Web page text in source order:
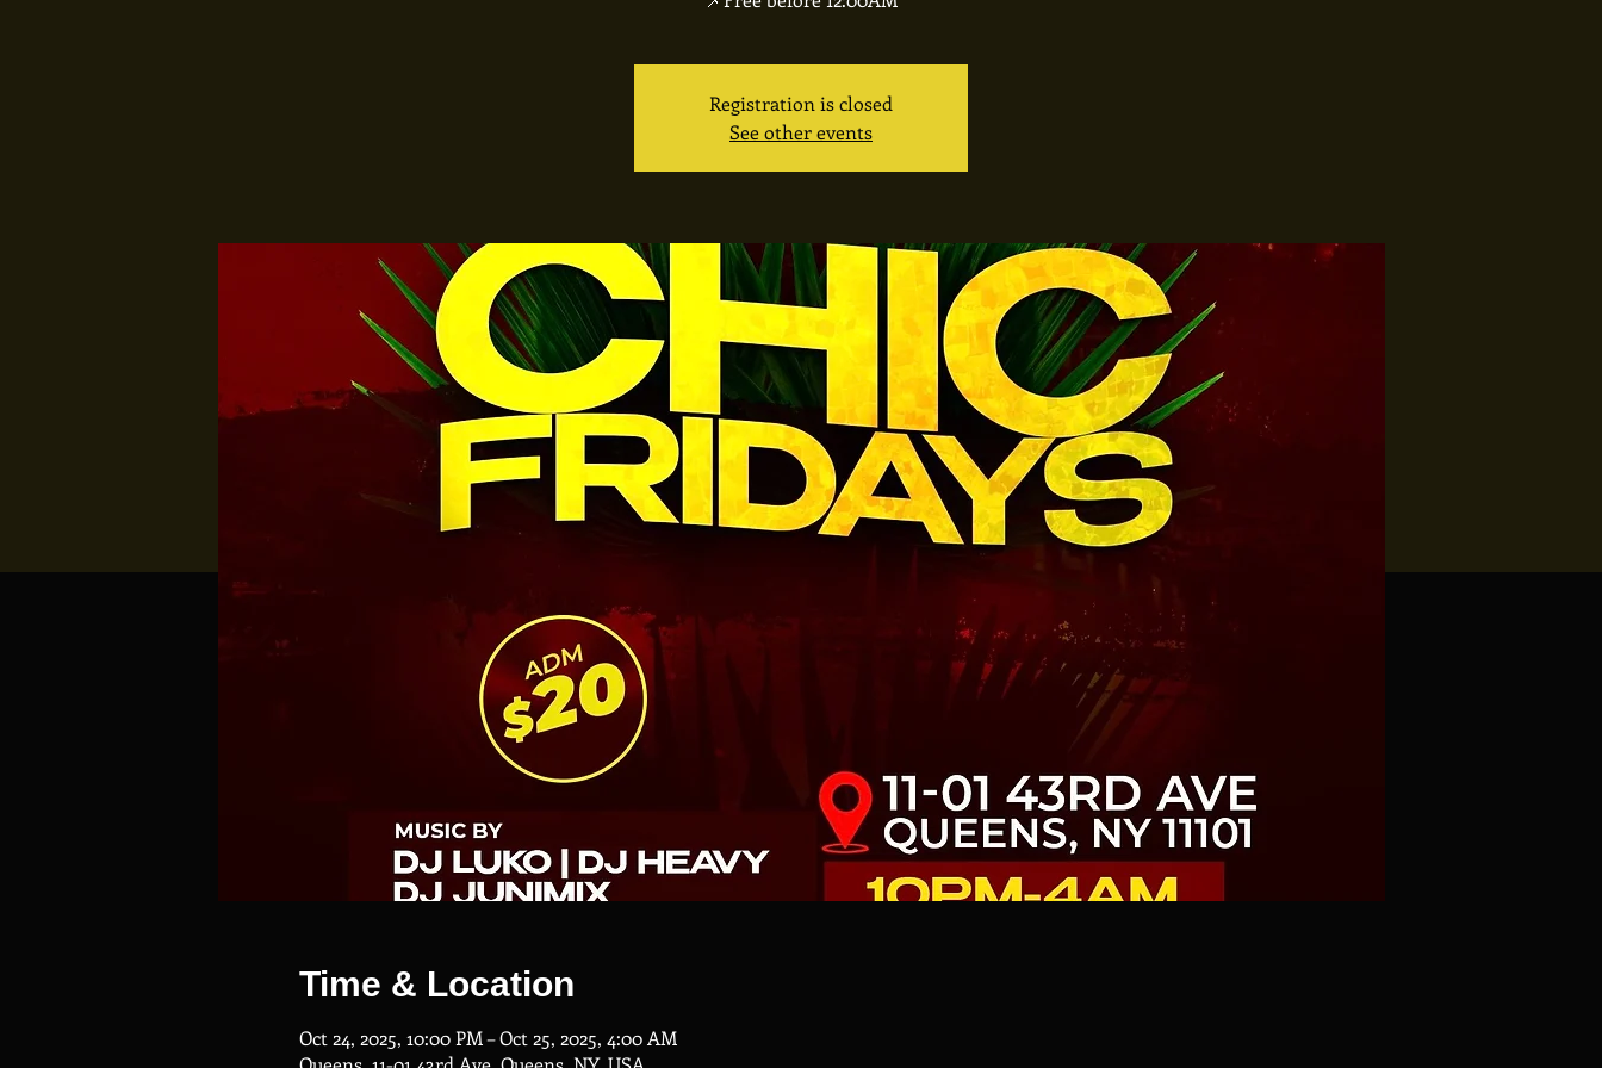
Registration is closed
See other events
Time & Location
Oct 24, 2025, 10:00 PM – Oct 25, 2025, 4:00 AM